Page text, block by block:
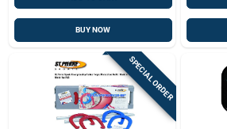
BUY NOW
SPECIAL ORDER